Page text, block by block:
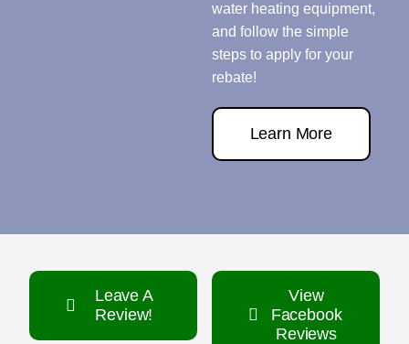
water heating equipment,
and follow the simple
steps to apply for your
rebate!
Learn More
Leave A
Review!
View
Facebook
Reviews